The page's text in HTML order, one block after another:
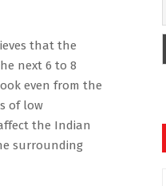
that the
next 6 to 8
even from the
of low
the Indian
surrounding